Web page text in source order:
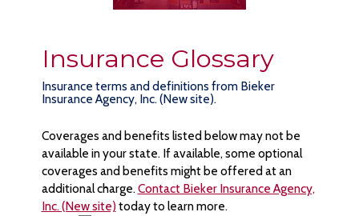
Insurance Glossary
Insurance terms and definitions from Bieker
Insurance Agency, Inc. (New site).
Coverages and benefits listed below may not be
available in your state. If available, some optional
coverages and benefits might be offered at an
additional charge.Contact Bieker Insurance Agency,
Inc. (New site)today to learn more.